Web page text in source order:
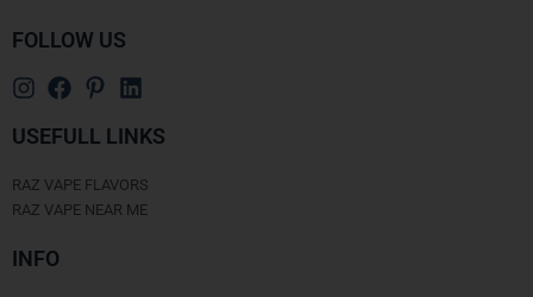
FOLLOW US
USEFULL LINKS
RAZ VAPE FLAVORS
RAZ VAPE NEAR ME
INFO